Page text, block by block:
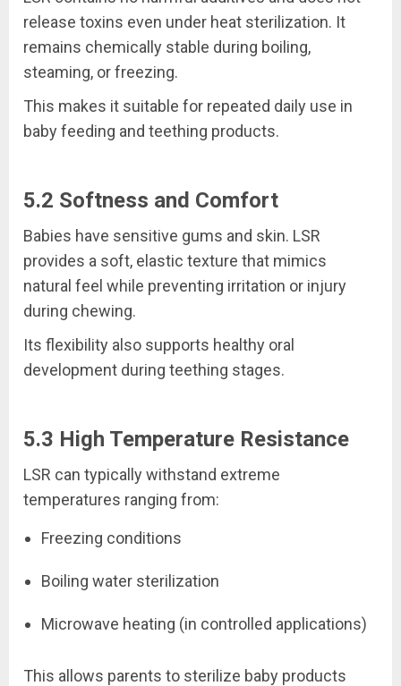
release toxins even under heat sterilization. It
remains chemically stable during boiling,
steaming, or freezing.
This makes it suitable for repeated daily use in
baby feeding and teething products.
5.2 Softness and Comfort
Babies have sensitive gums and skin. LSR
provides a soft, elastic texture that mimics
natural feel while preventing irritation or injury
during chewing.
Its flexibility also supports healthy oral
development during teething stages.
5.3 High Temperature Resistance
LSR can typically withstand extreme
temperatures ranging from:
Freezing conditions
Boiling water sterilization
Microwave heating (in controlled applications)
This allows parents to sterilize baby products